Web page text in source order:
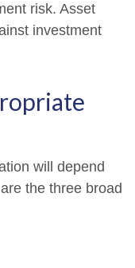
risk. Asset
investment
will depend
the three broad